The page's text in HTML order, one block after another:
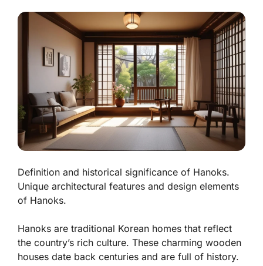
Definition and historical significance of Hanoks.
Unique architectural features and design elements
of Hanoks.
Hanoks are traditional Korean homes that reflect
the country’s rich culture. These charming wooden
houses date back centuries and are full of history.